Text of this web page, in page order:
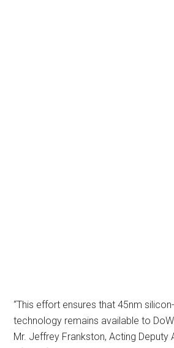
“This effort ensures that 45nm
technology remains available to
Mr. Jeffrey Frankston, Acting Deputy